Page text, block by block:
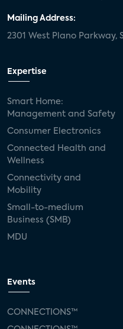
Mailing Address:
2301 West Plano Parkway,
Expertise
Smart Home:
Management and Safety
Consumer Electronics
Connected Health and
Wellness
Connectivity and
Mobility
Small-to-medium
Business (SMB)
MDU
Events
CONNECTIONS™